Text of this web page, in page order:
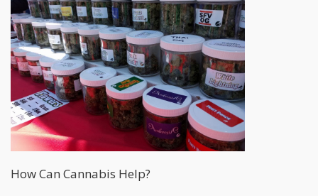
How Can Cannabis Help?